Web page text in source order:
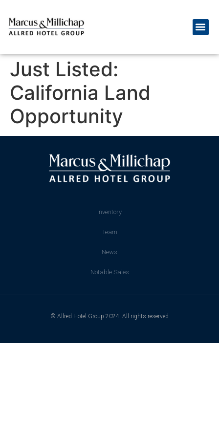
Just Listed:
California Land
Opportunity
Inventory
Team
News
Notable Sales
© Allred Hotel Group 2024. All rights reserved